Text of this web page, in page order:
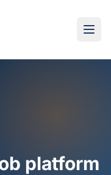
platform